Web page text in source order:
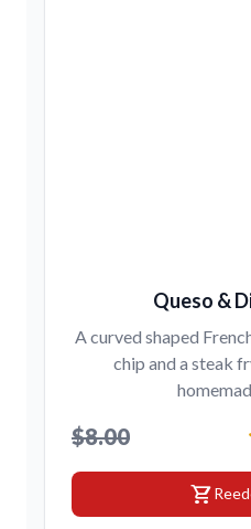
Queso &
A curved shaped
chip and a steak
$8.00
shopping_cart